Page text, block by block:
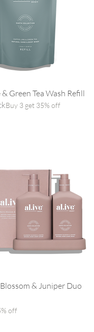
Green Tea Wash Refill
Buy 3 get 35% off
& Juniper Duo
off